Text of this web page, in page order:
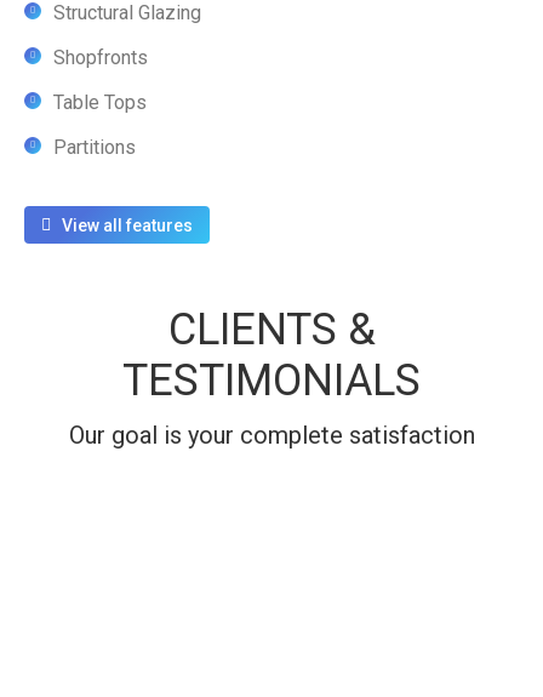
Structural Glazing
Shopfronts
Table Tops
Partitions
View all features
CLIENTS &
TESTIMONIALS
Our goal is your complete satisfaction